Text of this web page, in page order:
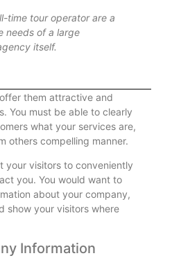
time tour operator are a
needs of a large
itself.
them attractive and
You must be able to clearly
what your services are,
others compelling manner.
your visitors to conveniently
you. You would want to
about your company,
show your visitors where
Information